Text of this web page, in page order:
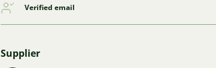
Verified email
Supplier